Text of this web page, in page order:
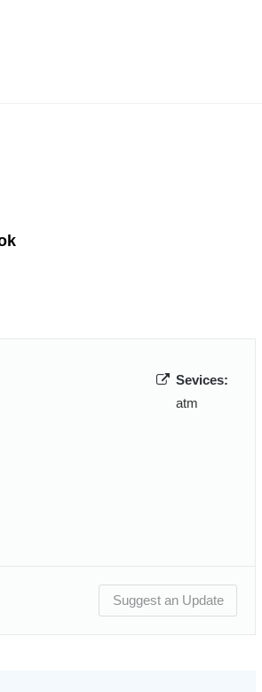
Sevices:
atm
Suggest an Update